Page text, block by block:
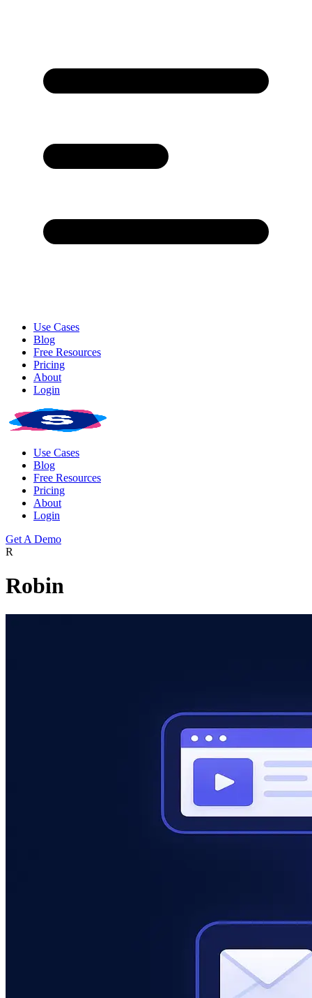
Use Cases
Blog
Free Resources
Pricing
About
Login
Use Cases
Blog
Free Resources
Pricing
About
Login
Get A Demo
R
Robin